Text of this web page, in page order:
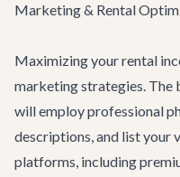
Marketing & Rental
Maximizing your rental
marketing strategies. The
will employ professional
descriptions, and list your
platforms, including